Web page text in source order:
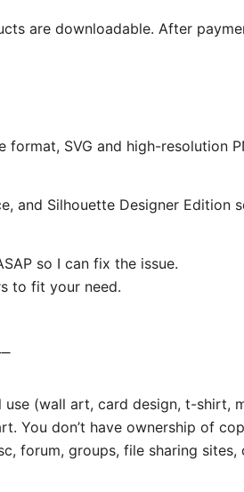
are downloadable. After
SVG and high-resolution
and Silhouette Designer Edition
so I can fix the issue.
to fit your need.
(wall art, card design, t-shirt,
You don’t have ownership of
forum, groups, file sharing